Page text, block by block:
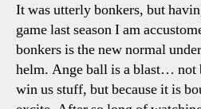
It was utterly bonkers, but
game last season I am
bonkers is the new normal
helm. Ange ball is a blast… not
win us stuff, but because it is